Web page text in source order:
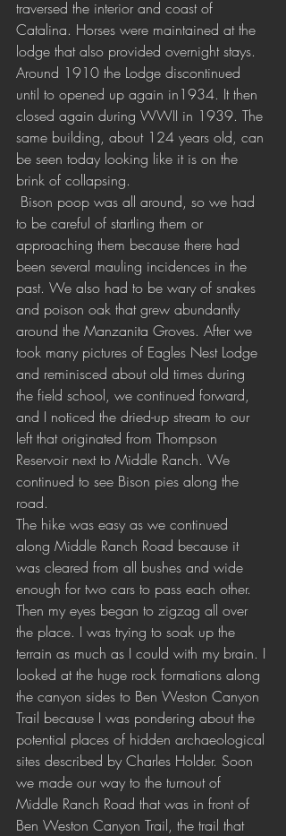
traversed the interior and coast of
Catalina. Horses were maintained at the
lodge that also provided overnight stays.
Around 1910 the Lodge discontinued
until to opened up again in1934. It then
closed again during WWII in 1939. The
same building, about 124 years old, can
be seen today looking like it is on the
brink of collapsing.
to be careful of startling them or
approaching them because there had
been several mauling incidences in the
past. We also had to be wary of snakes
and poison oak that grew abundantly
around the Manzanita Groves. After we
took many pictures of Eagles Nest Lodge
and reminisced about old times during
the field school, we continued forward,
and I noticed the dried-up stream to our
left that originated from Thompson
Reservoir next to Middle Ranch. We
continued to see Bison pies along the
road.
The hike was easy as we continued
along Middle Ranch Road because it
was cleared from all bushes and wide
enough for two cars to pass each other.
Then my eyes began to zigzag all over
the place. I was trying to soak up the
terrain as much as I could with my brain. I
looked at the huge rock formations along
the canyon sides to Ben Weston Canyon
Trail because I was pondering about the
potential places of hidden archaeological
sites described by Charles Holder. Soon
we made our way to the turnout of
Middle Ranch Road that was in front of
Ben Weston Canyon Trail, the trail that